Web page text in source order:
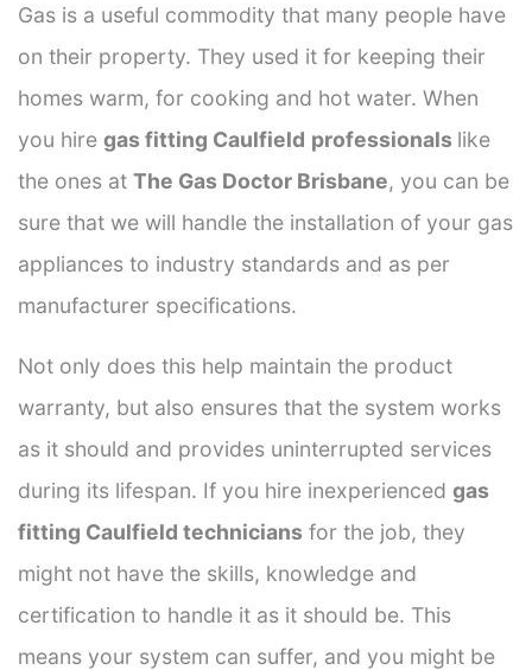
Gas is a useful commodity that many people have
on their property. They used it for keeping their
homes warm, for cooking and hot water. When
you hire gas fitting Caulfield professionals like
the ones at The Gas Doctor Brisbane, you can be
sure that we will handle the installation of your gas
appliances to industry standards and as per
manufacturer specifications.
Not only does this help maintain the product
warranty, but also ensures that the system works
as it should and provides uninterrupted services
during its lifespan. If you hire inexperienced gas
fitting Caulfield technicians for the job, they
might not have the skills, knowledge and
certification to handle it as it should be. This
means your system can suffer, and you might be